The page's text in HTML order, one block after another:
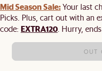
Mid Season Sale:Your last
Picks. Plus, cart out with an
code: EXTRA120 . Hurry,
OUT